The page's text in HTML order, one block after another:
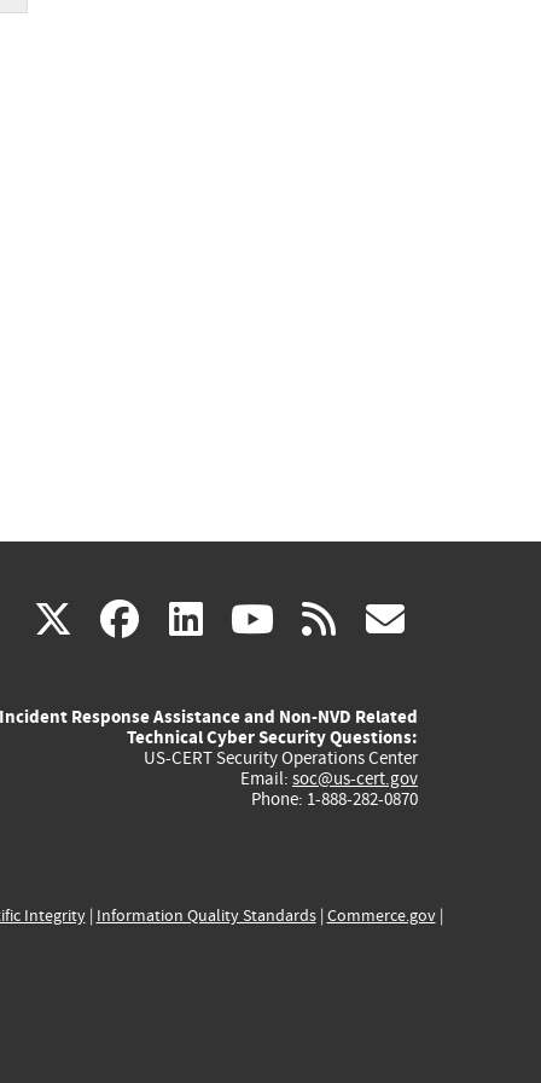
X(link
external)
facebook
(link
external)
linkedin
(link
external)
youtube
(link
external)
rss
Incident Response Assistance and Non-NVD Related
Technical Cyber Security Questions:
US-CERT Security Operations Center
Email: soc@us-cert.gov
Phone: 1-888-282-0870
Integrity| Information Quality Standards| Commerce.gov|